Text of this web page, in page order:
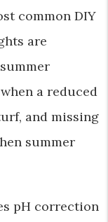
common DIY
are
a reduced
and missing
summer
pH correction